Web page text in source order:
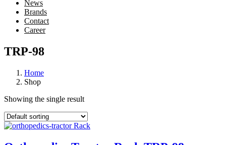
News
Brands
Contact
Career
TRP-98
Home
Shop
Showing the single result